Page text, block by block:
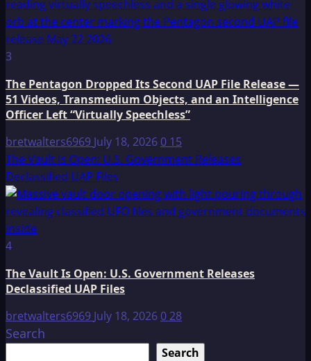
3
The Pentagon Dropped Its Second UAP File Release —
51 Videos, Transmedium Objects, and an Intelligence
Officer Left “Virtually Speechless”
bretwalters6969 July 18, 20260 15
The Vault Is Open: U.S. Government Releases
Declassified UAP Files
4
The Vault Is Open: U.S. Government Releases
Declassified UAP Files
bretwalters6969 July 18, 2026028
Search
Search